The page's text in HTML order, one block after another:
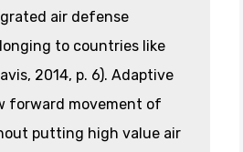
air defense
to countries like
2014, p. 6). Adaptive
forward movement of
putting high value air